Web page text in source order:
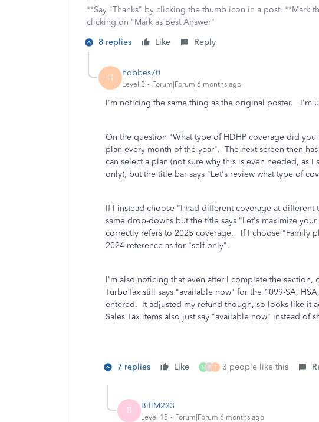
**Say "Thanks" by clicking the thumb icon in a post. **Mark
clicking on "Mark as Best Answer"
8 replies
Like Reply
H hobbes70
Level 2 Forum|Forum|6 months ago
I'm noticing the same thing as the original poster. I'm
On the question "What type of HDHP coverage did
plan every month of the year". The next screen then
can select a plan (not sure why this is even needed, as
only), but the title bar says "Let's review what type of
If I instead choose "I had different coverage at
same drop-downs but the title says "Let's maximize
correctly refers to 2025 coverage. If I choose "Family
2024 reference as for "self-only".
I'm also noticing that even after I complete the section,
TurboTax still says "available now" for the 1099-SA,
entered. It adjusted my refund though, so looks like it
Sales Tax items also just say "available now" instead of
7 replies Like M P T 3 people like this
B BillM223
Level 15 Forum|Forum|6 months ago